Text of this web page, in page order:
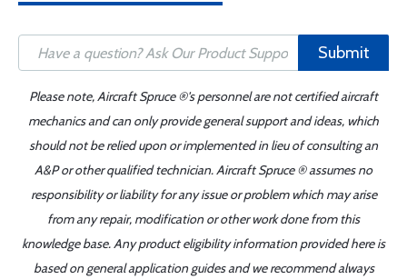
Submit
Please note, Aircraft Spruce ®'s personnel are not certified aircraft
mechanics and can only provide general support and ideas, which
should not be relied upon or implemented in lieu of consulting an
A&P or other qualified technician. Aircraft Spruce ® assumes no
responsibility or liability for any issue or problem which may arise
from any repair, modification or other work done from this
knowledge base. Any product eligibility information provided here is
based on general application guides and we recommend always